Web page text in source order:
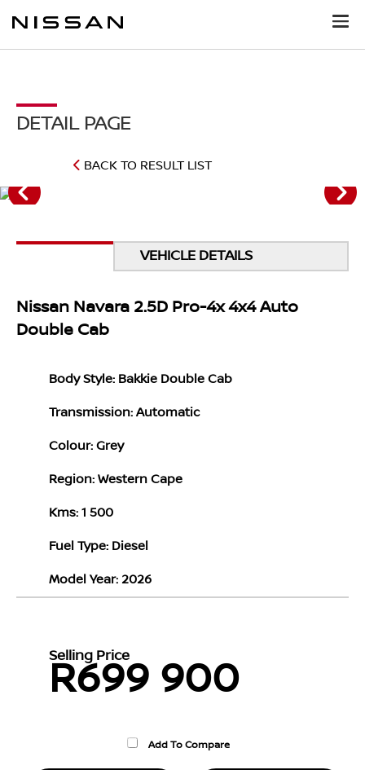
DETAIL PAGE
BACK TO RESULT LIST
VEHICLE DETAILS
Nissan Navara 2.5D Pro-4x 4x4 Auto
Double Cab
Body Style: Bakkie Double Cab
Transmission: Automatic
Colour: Grey
Region: Western Cape
Kms: 1 500
Fuel Type: Diesel
Model Year: 2026
Selling Price
R699 900
Add To Compare